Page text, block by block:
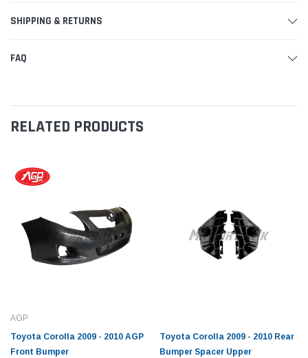
SHIPPING & RETURNS
FAQ
RELATED PRODUCTS
AGP
Toyota Corolla 2009 - 2010 AGP
Front Bumper
Toyota Corolla 2009 - 2010 Rear
Bumper Spacer Upper